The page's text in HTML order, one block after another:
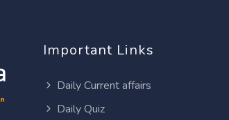
Important Links
Daily Current affairs
Daily Quiz